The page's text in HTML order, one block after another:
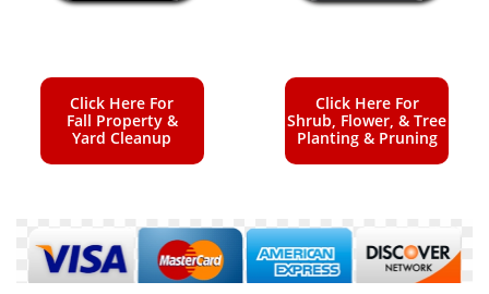
Click Here For
Fall Property &
Yard Cleanup
Click Here For
Shrub, Flower, & Tree
Planting & Pruning